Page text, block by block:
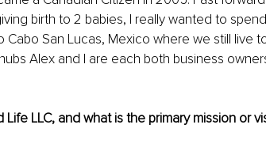
birth to 2 babies, I really wanted to
San Lucas, Mexico where we still live
Alex and I are each both business
LLC, and what is the primary mission or